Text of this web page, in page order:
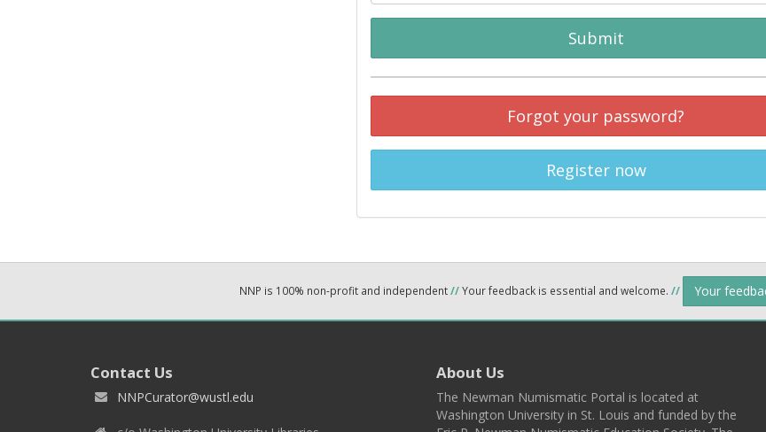
Submit
Forgot your password?
Register now
NNP is 100% non-profit and independent//Your feedback is essential and welcome. // Your
Contact Us
NNPCurator@wustl.edu
About Us
The Newman Numismatic Portal is located at
Washington University in St. Louis and funded by the